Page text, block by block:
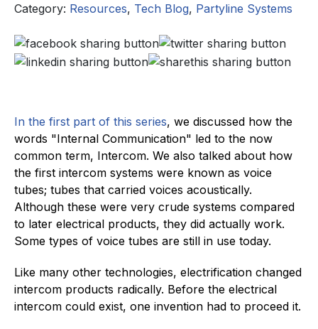
Category: Resources, Tech Blog, Partyline Systems
In the first part of this series, we discussed how the
words "Internal Communication" led to the now
common term, Intercom. We also talked about how
the first intercom systems were known as voice
tubes; tubes that carried voices acoustically.
Although these were very crude systems compared
to later electrical products, they did actually work.
Some types of voice tubes are still in use today.
Like many other technologies, electrification changed
intercom products radically. Before the electrical
intercom could exist, one invention had to proceed it.